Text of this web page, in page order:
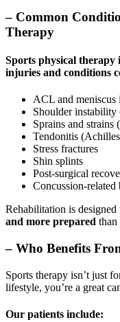
– Common
Therapy
Sports physical therapy
injuries and conditions
ACL and meniscus
Shoulder instability
Sprains and strains
Tendonitis
Stress fractures
Shin splints
Post-surgical
Concussion-related
Rehabilitation is designed
and more prepared than
– Who Benefits
Sports therapy isn’t just
lifestyle, you’re a great
Our patients include: